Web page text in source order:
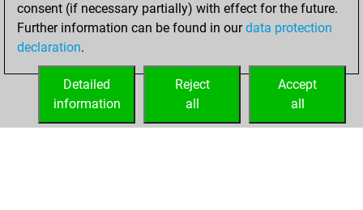
You played 1
blitz games
Play
=0 -1 in blitz
consent (if necessary partially) with effect for the future.
Further information can be found in ourdata protection
declaration.
Accept
all
Reject
all
Detailed
information